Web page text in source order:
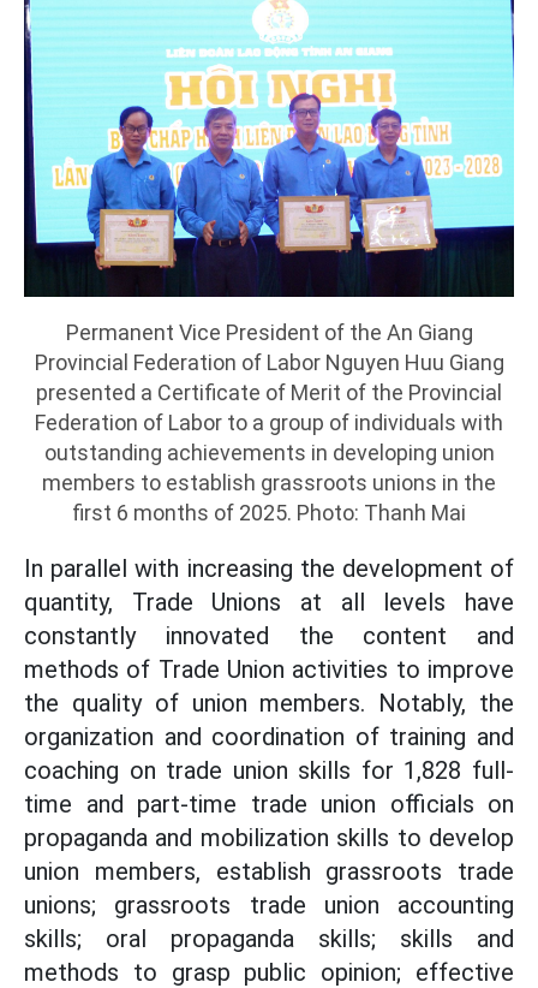
Permanent Vice President of the An Giang
Provincial Federation of Labor Nguyen Huu Giang
presented a Certificate of Merit of the Provincial
Federation of Labor to a group of individuals with
outstanding achievements in developing union
members to establish grassroots unions in the
first 6 months of 2025. Photo: Thanh Mai
In parallel with increasing the development of
quantity, Trade Unions at all levels have
constantly innovated the content and
methods of Trade Union activities to improve
the quality of union members. Notably, the
organization and coordination of training and
coaching on trade union skills for 1,828 full-
time and part-time trade union officials on
propaganda and mobilization skills to develop
union members, establish grassroots trade
unions; grassroots trade union accounting
skills; oral propaganda skills; skills and
methods to grasp public opinion; effective